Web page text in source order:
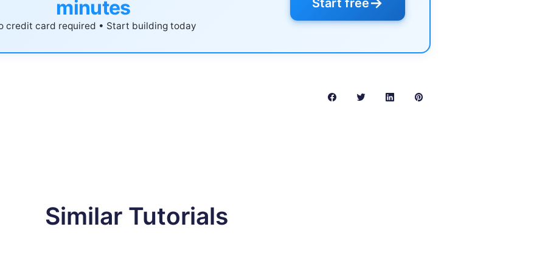
minutes
credit card required • Start building today
Start free
Similar Tutorials